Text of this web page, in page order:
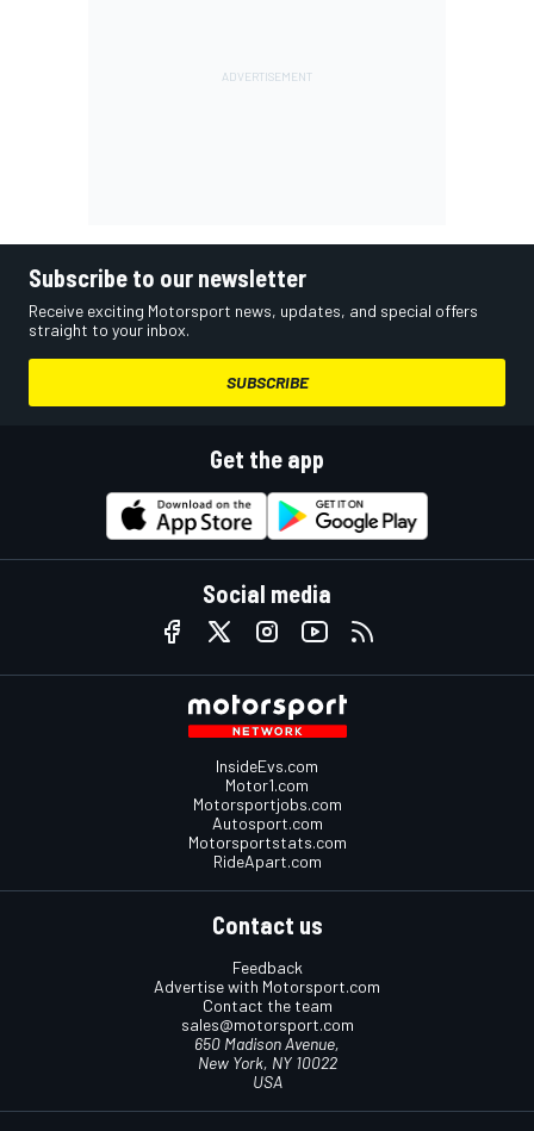
Subscribe to our newsletter
Receive exciting Motorsport news, updates, and special offers
straight to your inbox.
SUBSCRIBE
Get the app
Social media
InsideEvs.com
Motor1.com
Motorsportjobs.com
Autosport.com
Motorsportstats.com
RideApart.com
Contact us
Feedback
Advertise with Motorsport.com
Contact the team
sales@motorsport.com
650 Madison Avenue,
New York, NY 10022
USA